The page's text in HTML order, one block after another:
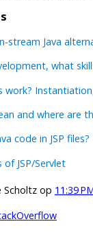
stream Java
what
work?
and where are
code in JSP files?
JSP/Servlet
Scholtz op 11:39